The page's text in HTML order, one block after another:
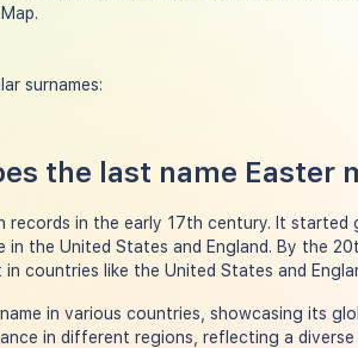
surnames:
the last name Easter
records in the early 17th century. It started
the United States and England. By the
countries like the United States and
in various countries, showcasing its
in different regions, reflecting a